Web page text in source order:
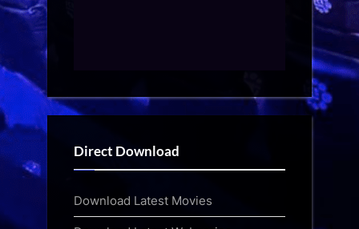
Direct Download
Download Latest Movies